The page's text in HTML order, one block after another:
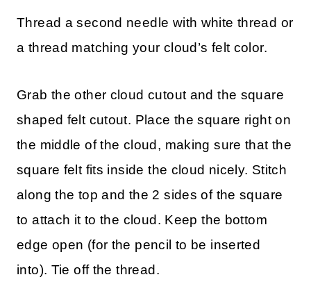
Thread a second needle with white thread or
a thread matching your cloud’s felt color.
Grab the other cloud cutout and the square
shaped felt cutout. Place the square right on
the middle of the cloud, making sure that the
square felt fits inside the cloud nicely. Stitch
along the top and the 2 sides of the square
to attach it to the cloud. Keep the bottom
edge open (for the pencil to be inserted
into). Tie off the thread.